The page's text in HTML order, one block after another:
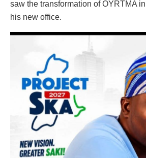
saw the transformation of OYRTMA
his new office.